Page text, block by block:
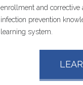
enrollment and corrective
infection prevention
learning system.